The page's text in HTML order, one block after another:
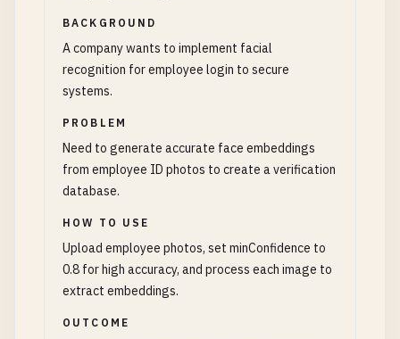
BACKGROUND
A company wants to implement facial
recognition for employee login to secure
systems.
PROBLEM
Need to generate accurate face embeddings
from employee ID photos to create a verification
database.
HOW TO USE
Upload employee photos, set minConfidence to
0.8 for high accuracy, and process each image to
extract embeddings.
OUTCOME